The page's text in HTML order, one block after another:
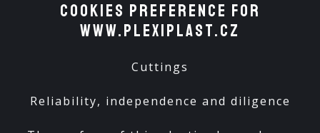
Cookies preference for
www.plexiplast.cz
Cuttings
Reliability, independence and diligence